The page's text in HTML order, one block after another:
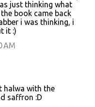
just thinking what
book came back
i was thinking, i
it :)
AM
halwa with the
saffron :D